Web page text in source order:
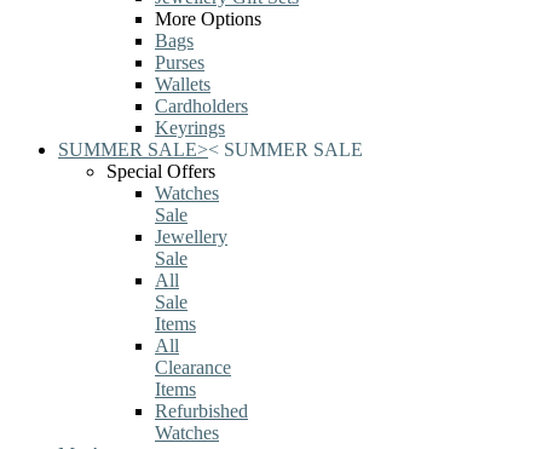
More Options
Bags
Purses
Wallets
Cardholders
Keyrings
SUMMER SALE>< SUMMER SALE
Special Offers
Watches
Sale
Jewellery
Sale
All
Sale
Items
All
Clearance
Items
Refurbished
Watches